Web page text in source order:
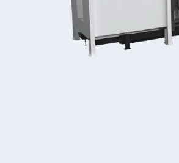
Double Ended, Single Ended and Duplex